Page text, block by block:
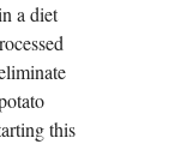
a diet
this